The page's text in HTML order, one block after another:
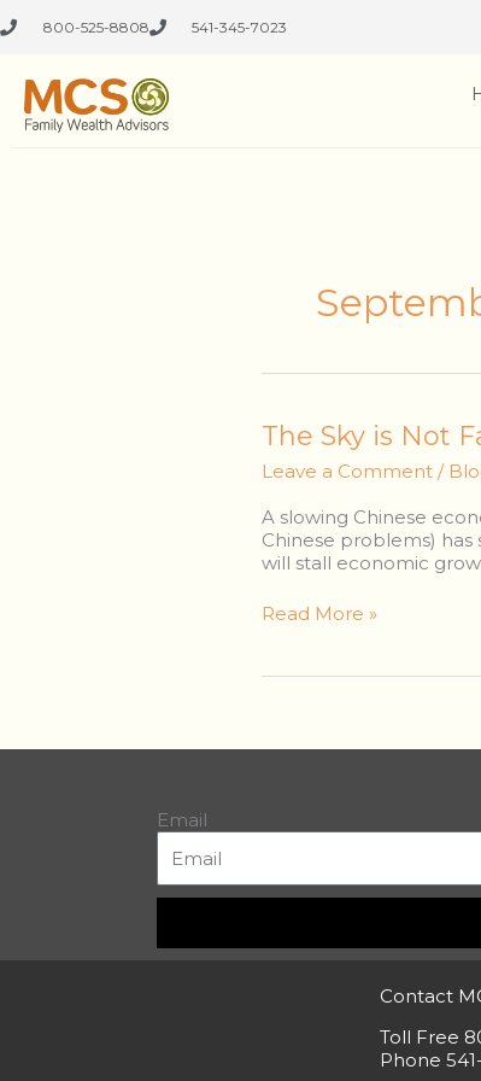
to
800-525-8808 541-345-7023
The Sky is Not
Leave a Comment /
A slowing Chinese
Chinese problems) has
will stall economic
The
Sky
is
Falling,
It’s
Just
Thunderstorm.
Read More »
Email
Contact
Toll Free
Phone